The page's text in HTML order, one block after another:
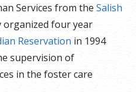
Services from the Salish
organized four year
Reservation in 1994
supervision of
in the foster care